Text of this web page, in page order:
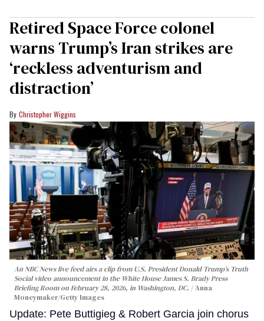
Retired Space Force colonel
warns Trump’s Iran strikes are
‘reckless adventurism and
distraction’
Christopher Wiggins
An NBC News live feed airs a clip from U.S. President Donald Trump’s Truth
Social video announcement in the White House James S. Brady Press
Briefing Room on February 28, 2026, in Washington, DC.
Anna
Moneymaker/Getty Images
Update: Pete Buttigieg & Robert Garcia join chorus